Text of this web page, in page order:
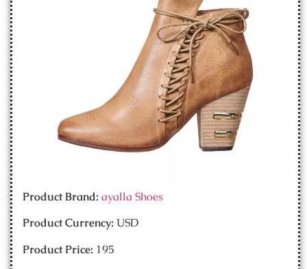
Product Brand: ayalla Shoes
Product Currency: USD
Product Price: 195